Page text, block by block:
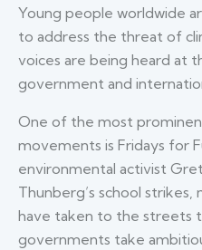
Young people worldwide
to address the threat of
voices are being heard at
government and
One of the most
movements is Fridays for
environmental activist
Thunberg’s school
have taken to the streets
governments take